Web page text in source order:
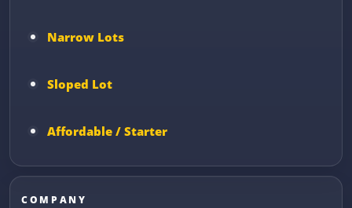
Narrow Lots
Sloped Lot
Affordable / Starter
COMPANY